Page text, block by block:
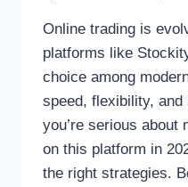
Online trading is
platforms like
choice among
speed, flexibility,
you’re serious about
on this platform in
the right strategies.